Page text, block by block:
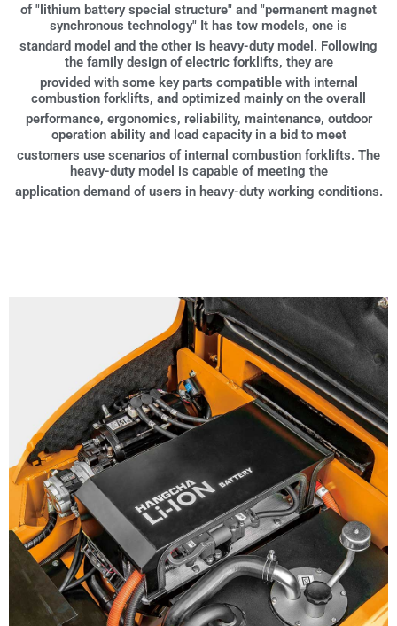
of "lithium battery special structure" and "permanent magnet
synchronous technology" It has tow models, one is
standard model and the other is heavy-duty model. Following
the family design of electric forklifts, they are
provided with some key parts compatible with internal
combustion forklifts, and optimized mainly on the overall
performance, ergonomics, reliability, maintenance, outdoor
operation ability and load capacity in a bid to meet
customers use scenarios of internal combustion forklifts. The
heavy-duty model is capable of meeting the
application demand of users in heavy-duty working conditions.